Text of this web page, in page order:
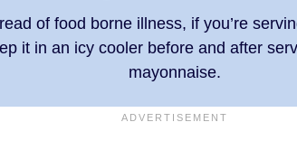
of food borne illness, if you’re
it in an icy cooler before and after
mayonnaise.